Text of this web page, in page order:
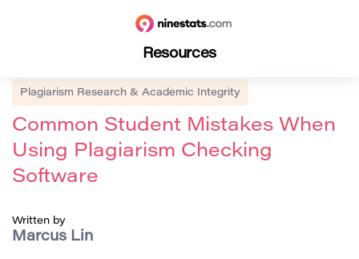
Resources
Plagiarism Research & Academic Integrity
Common Student Mistakes When
Using Plagiarism Checking
Software
Written by
Marcus Lin